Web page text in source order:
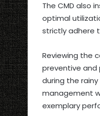
The CMD also
optimal
strictly adhere
Reviewing the
preventive and
during the
management
exemplary